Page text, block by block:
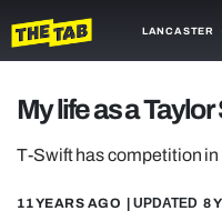
LANCASTER
My life as a
T-Swift has competition in
11 YEARS AGO | UPDATED 8